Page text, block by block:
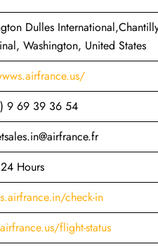
Dulles
Washington, United States
9 69 39 36 54
24 Hours
check-in
flight-status